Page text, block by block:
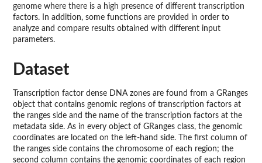
genome where there is a high presence of different transcription
factors. In addition, some functions are provided in order to
analyze and compare results obtained with different input
parameters.
Dataset
Transcription factor dense DNA zones are found from a GRanges
object that contains genomic regions of transcription factors at
the ranges side and the name of the transcription factors at the
metadata side. As in every object of GRanges class, the genomic
coordinates are located on the left-hand side. The first column of
the ranges side contains the chromosome of each region; the
second column contains the genomic coordinates of each region